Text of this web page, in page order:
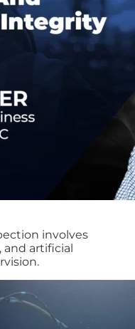
involves
artificial